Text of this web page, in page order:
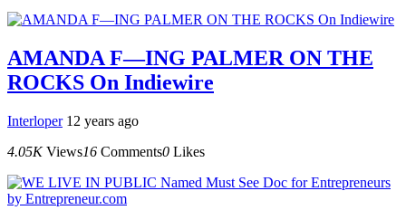
AMANDA F—ING PALMER ON THE
ROCKS On Indiewire
Interloper 12 years ago
4.05K Views16 Comments0 Likes